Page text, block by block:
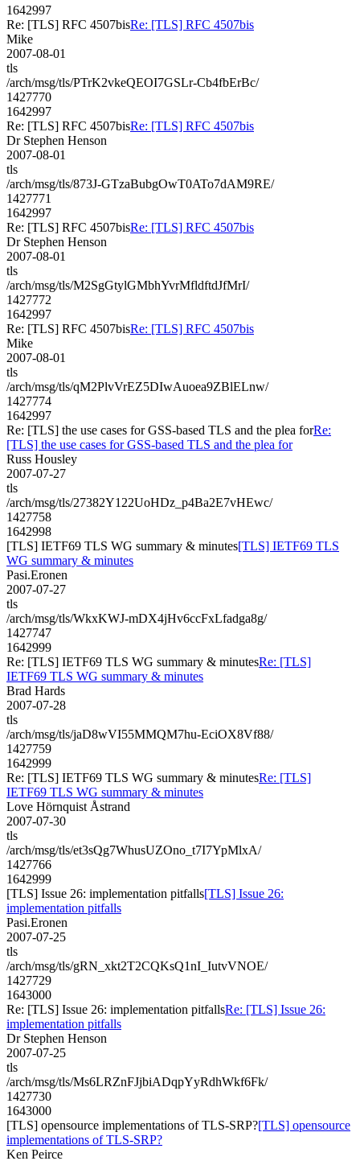
1642997
Re: [TLS] RFC 4507bisRe: [TLS] RFC 4507bis
Mike
2007-08-01
tls
/arch/msg/tls/PTrK2vkeQEOI7GSLr-Cb4fbErBc/
1427770
1642997
Re: [TLS] RFC 4507bisRe: [TLS] RFC 4507bis
Dr Stephen Henson
2007-08-01
tls
/arch/msg/tls/873J-GTzaBubgOwT0ATo7dAM9RE/
1427771
1642997
Re: [TLS] RFC 4507bisRe: [TLS] RFC 4507bis
Dr Stephen Henson
2007-08-01
tls
/arch/msg/tls/M2SgGtylGMbhYvrMfldftdJfMrI/
1427772
1642997
Re: [TLS] RFC 4507bisRe: [TLS] RFC 4507bis
Mike
2007-08-01
tls
/arch/msg/tls/qM2PlvVrEZ5DIwAuoea9ZBlELnw/
1427774
1642997
Re: [TLS] the use cases for GSS-based TLS and the plea forRe:
[TLS] the use cases for GSS-based TLS and the plea for
Russ Housley
2007-07-27
tls
/arch/msg/tls/27382Y122UoHDz_p4Ba2E7vHEwc/
1427758
1642998
[TLS] IETF69 TLS WG summary & minutes[TLS] IETF69 TLS
WG summary & minutes
Pasi.Eronen
2007-07-27
tls
/arch/msg/tls/WkxKWJ-mDX4jHv6ccFxLfadga8g/
1427747
1642999
Re: [TLS] IETF69 TLS WG summary & minutesRe: [TLS]
IETF69 TLS WG summary & minutes
Brad Hards
2007-07-28
tls
/arch/msg/tls/jaD8wVI55MMQM7hu-EciOX8Vf88/
1427759
1642999
Re: [TLS] IETF69 TLS WG summary & minutesRe: [TLS]
IETF69 TLS WG summary & minutes
Love Hörnquist Åstrand
2007-07-30
tls
/arch/msg/tls/et3sQg7WhusUZOno_t7I7YpMlxA/
1427766
1642999
[TLS] Issue 26: implementation pitfalls[TLS] Issue 26:
implementation pitfalls
Pasi.Eronen
2007-07-25
tls
/arch/msg/tls/gRN_xkt2T2CQKsQ1nI_IutvVNOE/
1427729
1643000
Re: [TLS] Issue 26: implementation pitfallsRe: [TLS] Issue 26:
implementation pitfalls
Dr Stephen Henson
2007-07-25
tls
/arch/msg/tls/Ms6LRZnFJjbiADqpYyRdhWkf6Fk/
1427730
1643000
[TLS] opensource implementations of TLS-SRP?[TLS] opensource
implementations of TLS-SRP?
Ken Peirce